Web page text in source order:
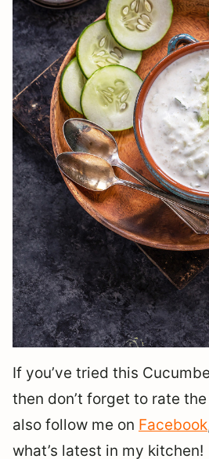
If you’ve tried this
then don’t forget to rate
also follow me on Facebook
what’s latest in my kitchen!